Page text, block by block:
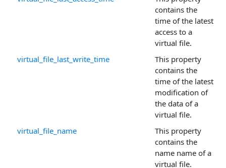
contains the
time of the latest
access to a
virtual file.
virtual_file_last_write_time
This property
contains the
time of the latest
modification of
the data of a
virtual file.
virtual_file_name
This property
contains the
name name of a
virtual file.